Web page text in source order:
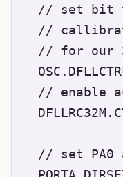
// set bit
//
// for our
// enable
// set PA0